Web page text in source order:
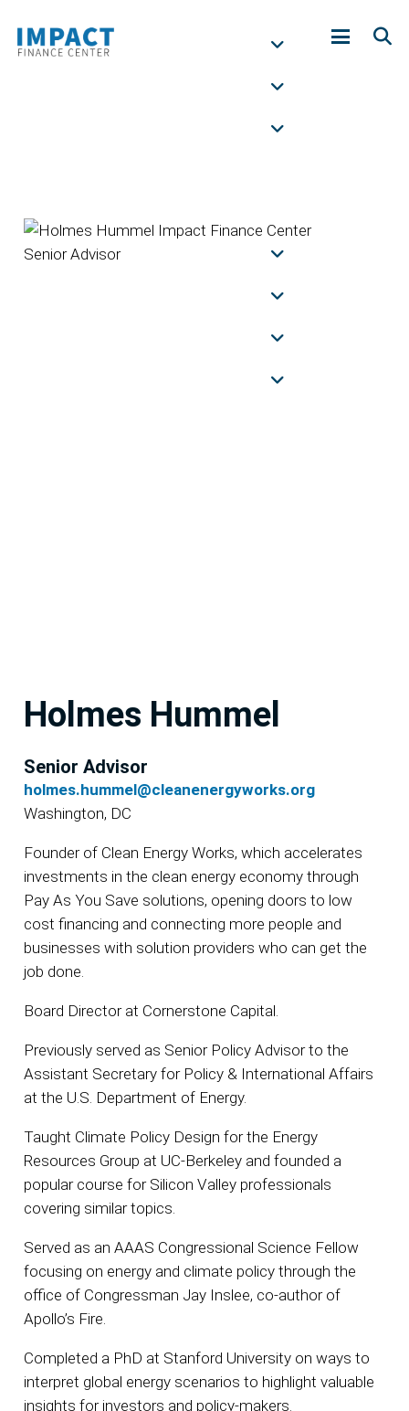
Holmes Hummel
Senior Advisor
holmes.hummel@cleanenergyworks.org
Washington, DC
Founder of Clean Energy Works, which accelerates
investments in the clean energy economy through
Pay As You Save solutions, opening doors to low
cost financing and connecting more people and
businesses with solution providers who can get the
job done.
Board Director at Cornerstone Capital.
Previously served as Senior Policy Advisor to the
Assistant Secretary for Policy & International Affairs
at the U.S. Department of Energy.
Taught Climate Policy Design for the Energy
Resources Group at UC-Berkeley and founded a
popular course for Silicon Valley professionals
covering similar topics.
Served as an AAAS Congressional Science Fellow
focusing on energy and climate policy through the
office of Congressman Jay Inslee, co-author of
Apollo’s Fire.
Completed a PhD at Stanford University on ways to
interpret global energy scenarios to highlight valuable
insights for investors and policy-makers.